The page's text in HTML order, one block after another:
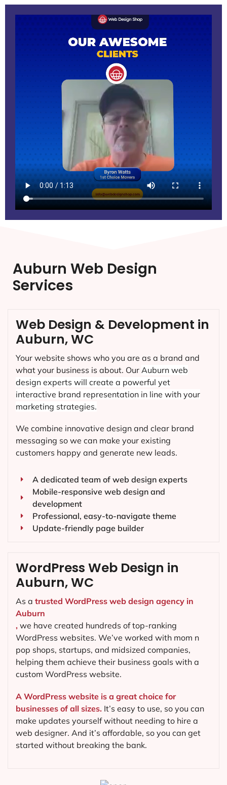
Auburn Web Design
Services
Web Design & Development in
Auburn, WC
Your website shows who you are as a brand and
what your business is about. Our Auburn web
design experts will create a powerful yet
interactive brand representation in line with your
marketing strategies.
We combine innovative design and clear brand
messaging so we can make your existing
customers happy and generate new leads.
A dedicated team of web design experts
Mobile-responsive web design and
development
Professional, easy-to-navigate theme
Update-friendly page builder
WordPress Web Design in
Auburn, WC
As a trusted WordPress web design agency in
Auburn
, we have created hundreds of top-ranking
WordPress websites. We’ve worked with mom n
pop shops, startups, and midsized companies,
helping them achieve their business goals with a
custom WordPress website.
A WordPress website is a great choice for
businesses of all sizes. It’s easy to use, so you can
make updates yourself without needing to hire a
web designer. And it’s affordable, so you can get
started without breaking the bank.